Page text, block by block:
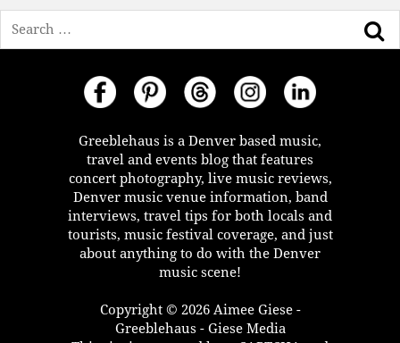
Greeblehaus is a Denver based music,
travel and events blog that features
concert photography, live music reviews,
Denver music venue information, band
interviews, travel tips for both locals and
tourists, music festival coverage, and just
about anything to do with the Denver
music scene!
Copyright © 2026 Aimee Giese -
Greeblehaus - Giese Media